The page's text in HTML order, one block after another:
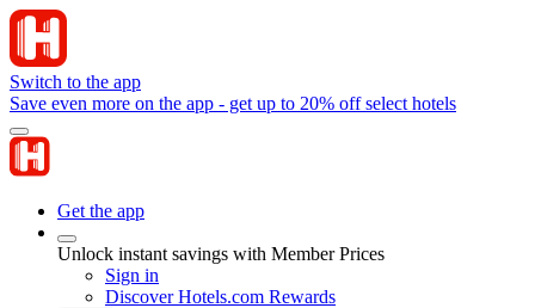
Switch to the app
Save even more on the app - get up to 20% off select hotels
Get the app
Unlock instant savings with Member Prices
Sign in
Discover Hotels.com Rewards